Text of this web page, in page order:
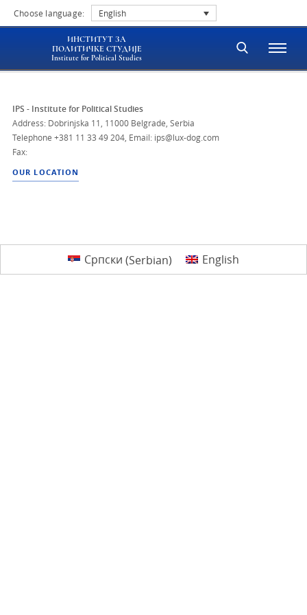
Choose language: English
ИНСТИТУТ ЗА
ПОЛИТИЧКЕ СТУДИЈЕ
Institute for Political Studies
IPS - Institute for Political Studies
Address: Dobrinjska 11, 11000 Belgrade, Serbia
Telephone +381 11 33 49 204 Email: ips@lux-dog.com
Fax:
OUR LOCATION
Српски (Serbian) English